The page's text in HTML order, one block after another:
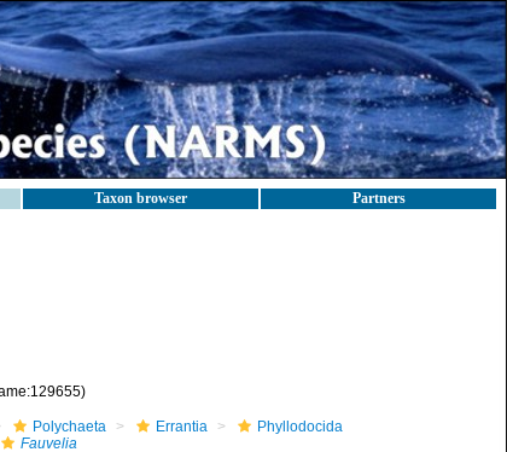
Taxon browser Partners
Polychaeta Errantia
Phyllodocida
Fauvelia